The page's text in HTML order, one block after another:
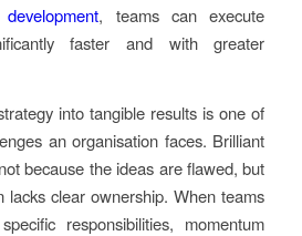
, teams can execute
faster and with greater
into tangible results is one of
an organisation faces. Brilliant
because the ideas are flawed, but
lacks clear ownership. When teams
responsibilities, momentum